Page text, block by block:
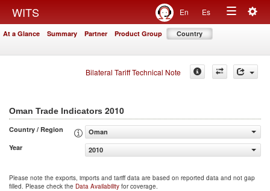
WITS En Es
Toggle
At a Glance Summary Partner Product Group Country
Bilateral Tariff Technical Note
Oman Trade Indicators 2010
Country / Region
Oman
Year
2010
Please note the exports, imports and tariff data are based on reported data and not gap
filled. Please check the Data Availability for coverage.